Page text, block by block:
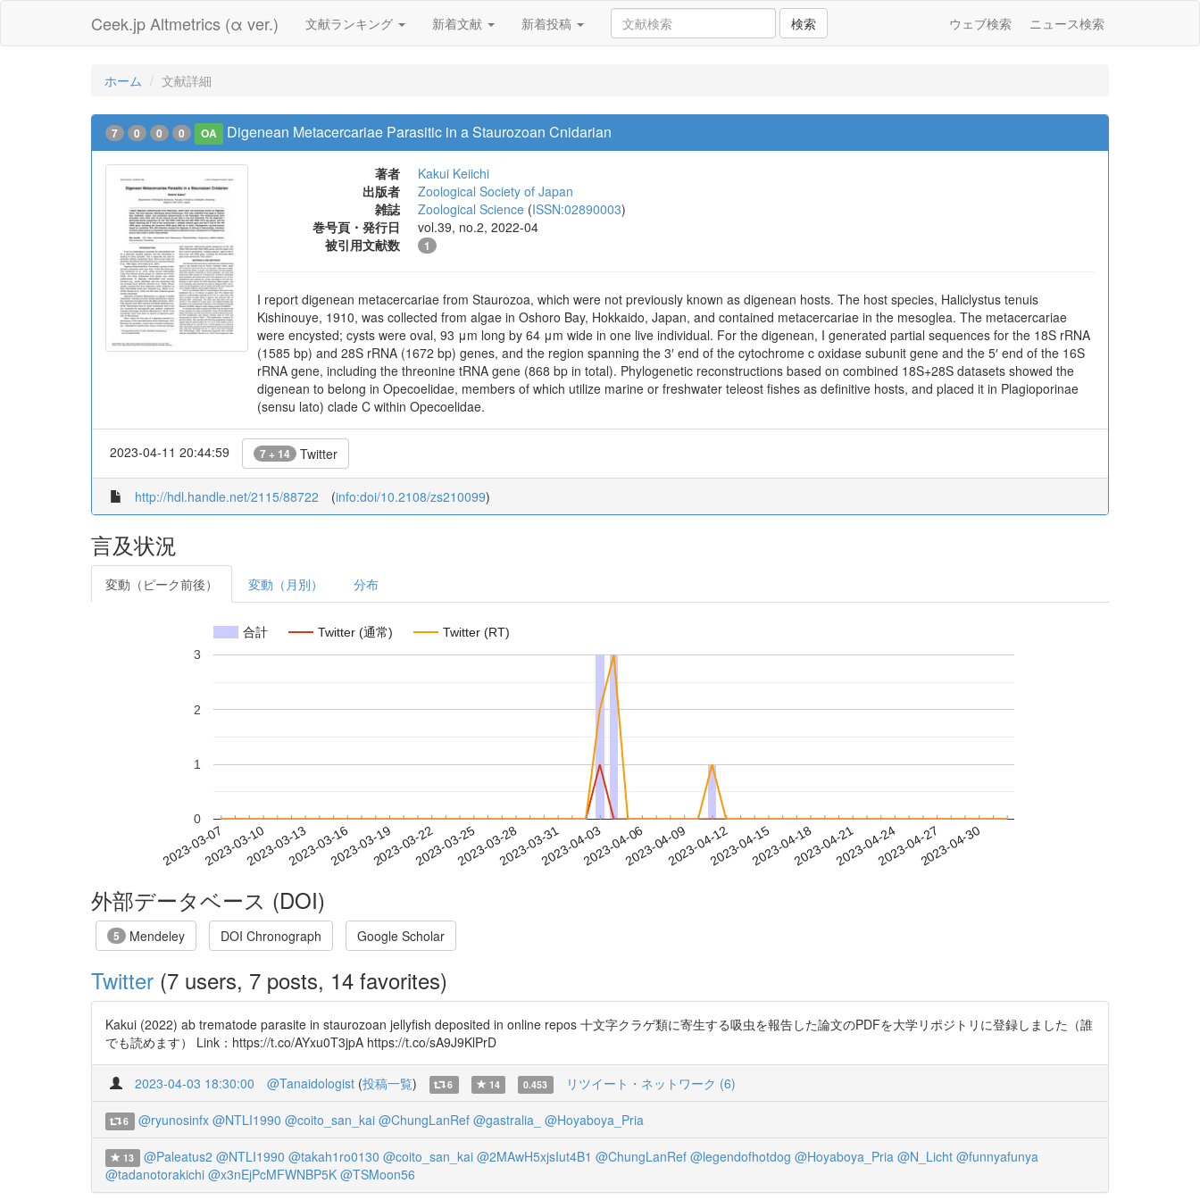
Ceek.jp Altmetrics (α ver.) 文献ランキング 新着文献 新着投稿 検索 ウェブ検索 ニュース検索
ホーム 文献詳細
7 0 0 0 OA Digenean Metacercariae Parasitic in a Staurozoan Cnidarian
著者
Kakui Keiichi
出版者
Zoological Society of Japan
雑誌
Zoological Science (ISSN:02890003)
巻号頁・発行日
vol.39, no.2, 2022-04
被引用文献数
1
I report digenean metacercariae from Staurozoa, which were not previously known as digenean hosts. The host species, Haliclystus tenuis
Kishinouye, 1910, was collected from algae in Oshoro Bay, Hokkaido, Japan, and contained metacercariae in the mesoglea. The metacercariae
were encysted; cysts were oval, 93 μm long by 64 μm wide in one live individual. For the digenean, I generated partial sequences for the 18S rRNA
(1585 bp) and 28S rRNA (1672 bp) genes, and the region spanning the 3′ end of the cytochrome c oxidase subunit gene and the 5′ end of the 16S
rRNA gene, including the threonine tRNA gene (868 bp in total). Phylogenetic reconstructions based on combined 18S+28S datasets showed the
digenean to belong in Opecoelidae, members of which utilize marine or freshwater teleost fishes as definitive hosts, and placed it in Plagioporinae
(sensu lato) clade C within Opecoelidae.
2023-04-11 20:44:59 7 + 14 Twitter
http://hdl.handle.net/2115/88722 (info:doi/10.2108/zs210099)
言及状況
変動（ピーク前後） 変動（月別） 分布
合計 Twitter (通常) Twitter (RT)
2023-03-072023-03-102023-03-132023-03-162023-03-192023-03-222023-03-252023-03-282023-03-312023-04-032023-04-062023-04-092023-04-122023-04-152023-04-182023-04-212023-04-242023-04-272023-04-30
0
1
2
3
外部データベース (DOI)
5 Mendeley DOI Chronograph Google Scholar
Twitter (7 users, 7 posts, 14 favorites)
Kakui (2022) ab trematode parasite in staurozoan jellyfish deposited in online repos 十文字クラゲ類に寄生する吸虫を報告した論文のPDFを大学リポジトリに登録しました（誰
でも読めます） Link：https://t.co/AYxu0T3jpA https://t.co/sA9J9KlPrD
2023-04-03 18:30:00 @Tanaidologist (投稿一覧) 6 14 0.453 リツイート・ネットワーク (6)
6 @ryunosinfx @NTLI1990 @coito_san_kai @ChungLanRef @gastralia_ @Hoyaboya_Pria
13 @Paleatus2 @NTLI1990 @takah1ro0130 @coito_san_kai @2MAwH5xjsIut4B1 @ChungLanRef @legendofhotdog @Hoyaboya_Pria @N_Licht @funnyafunya
@tadanotorakichi @x3nEjPcMFWNBP5K @TSMoon56